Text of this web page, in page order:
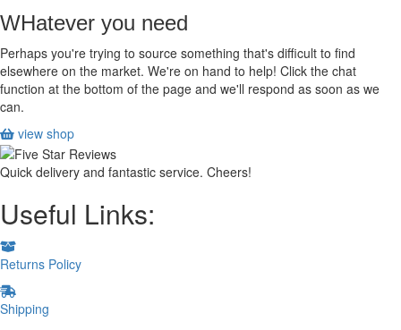
720222901
WHatever you need
Perhaps you're trying to source something that's difficult to find
elsewhere on the market. We're on hand to help! Click the chat
function at the bottom of the page and we'll respond as soon as we
can.
view shop
Quick delivery and fantastic service. Cheers!
Useful Links:
Returns Policy
Shipping